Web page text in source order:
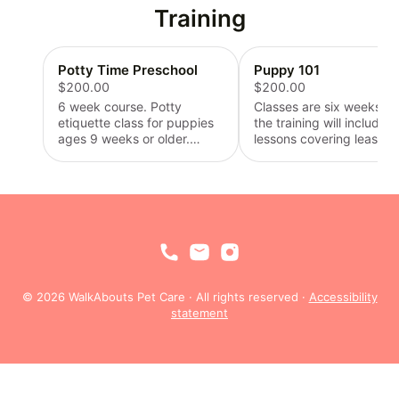
Training
Potty Time Preschool
$200.00
6 week course. Potty
etiquette class for puppies
ages 9 weeks or older.
device), dog bed or comfort
blanket, and chew toy.
Puppy 101
$200.00
Classes are six weeks
the training will include
lessons covering leash
items: leash, collar/
© 2026 WalkAbouts Pet Care · All rights reserved · Accessibility
statement